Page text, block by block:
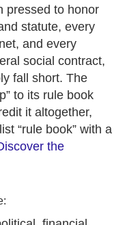
pressed to honor
statute, every
and every
social contract,
fall short. The
to its rule book
it altogether,
“rule book” with a
the